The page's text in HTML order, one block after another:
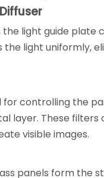
light guide plate
light uniformly,
for controlling the
layer. These
visible images.
panels form the